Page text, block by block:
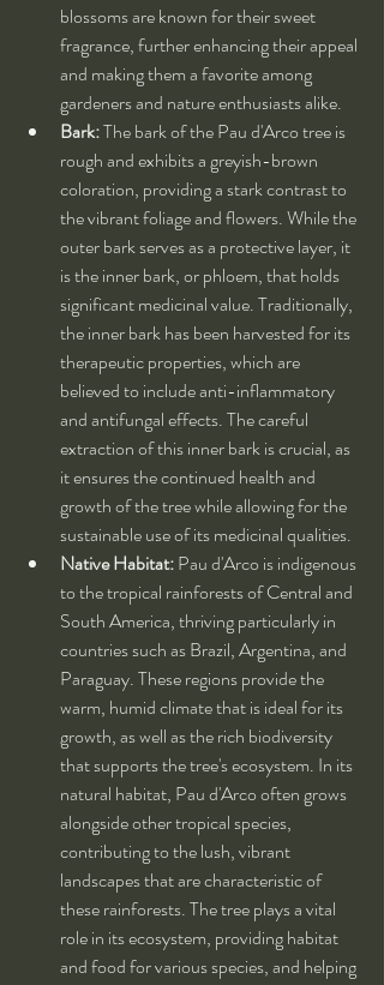
blossoms are known for their sweet
fragrance, further enhancing their appeal
and making them a favorite among
gardeners and nature enthusiasts alike.
Bark: The bark of the Pau d'Arco tree is
rough and exhibits a greyish-brown
coloration, providing a stark contrast to
the vibrant foliage and flowers. While the
outer bark serves as a protective layer, it
is the inner bark, or phloem, that holds
significant medicinal value. Traditionally,
the inner bark has been harvested for its
therapeutic properties, which are
believed to include anti-inflammatory
and antifungal effects. The careful
extraction of this inner bark is crucial, as
it ensures the continued health and
growth of the tree while allowing for the
sustainable use of its medicinal qualities.
Native Habitat: Pau d'Arco is indigenous
to the tropical rainforests of Central and
South America, thriving particularly in
countries such as Brazil, Argentina, and
Paraguay. These regions provide the
warm, humid climate that is ideal for its
growth, as well as the rich biodiversity
that supports the tree's ecosystem. In its
natural habitat, Pau d'Arco often grows
alongside other tropical species,
contributing to the lush, vibrant
landscapes that are characteristic of
these rainforests. The tree plays a vital
role in its ecosystem, providing habitat
and food for various species, and helping